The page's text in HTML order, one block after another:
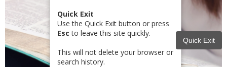
Quick Exit
Quick Exit
Use the Quick Exit button or press
Esc to leave this site quickly.
This will not delete your browser or
search history.